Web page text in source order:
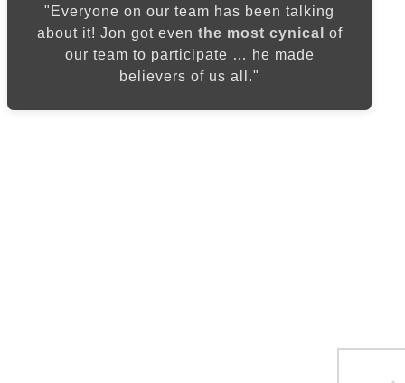
"Everyone on our team has been talking
about it! Jon got even the most cynical
of
our team to participate … he made
believers of us all."